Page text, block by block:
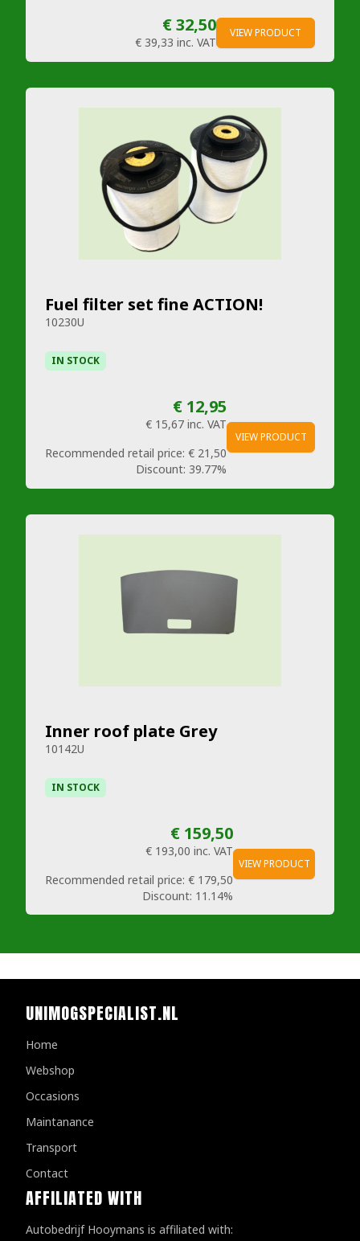
€ 32,50
€ 39,33 inc. VAT
VIEW PRODUCT
Fuel filter set fine ACTION!
10230U
IN STOCK
€ 12,95
€ 15,67 inc. VAT
Recommended retail price: € 21,50
Discount: 39.77%
VIEW PRODUCT
Inner roof plate Grey
10142U
IN STOCK
€ 159,50
€ 193,00 inc. VAT
Recommended retail price: € 179,50
Discount: 11.14%
VIEW PRODUCT
UNIMOGSPECIALIST.NL
Home
Webshop
Occasions
Maintanance
Transport
Contact
AFFILIATED WITH
Autobedrijf Hooymans is affiliated with: